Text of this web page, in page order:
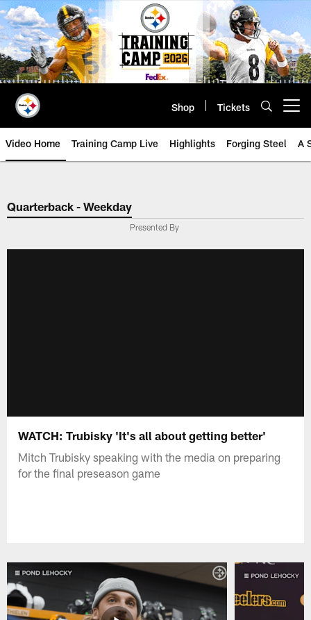
Skip
to
main
content
Shop Tickets
Video Home Training Camp Live Highlights Forging Steel A
Quarterback - Weekday
Presented By
WATCH: Trubisky 'It's all about getting better'
Mitch Trubisky speaking with the media on preparing
for the final preseason game